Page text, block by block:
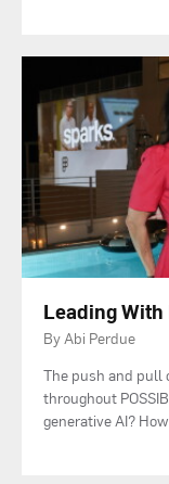
Leading With
By Abi Perdue
The push and pull
throughout
generative AI?